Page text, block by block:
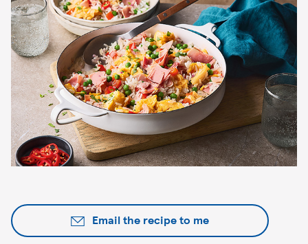
Email the recipe to me